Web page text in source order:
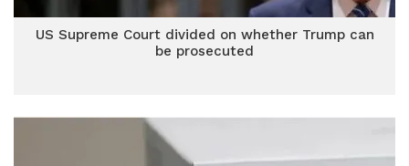
US Supreme Court divided on whether Trump can
be prosecuted